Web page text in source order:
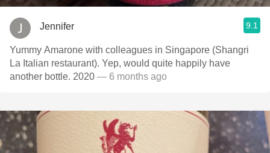
Jennifer 9.1
Yummy Amarone with colleagues in Singapore (Shangri
La Italian restaurant). Yep, would quite happily have
another bottle. 2020 — 6 months ago